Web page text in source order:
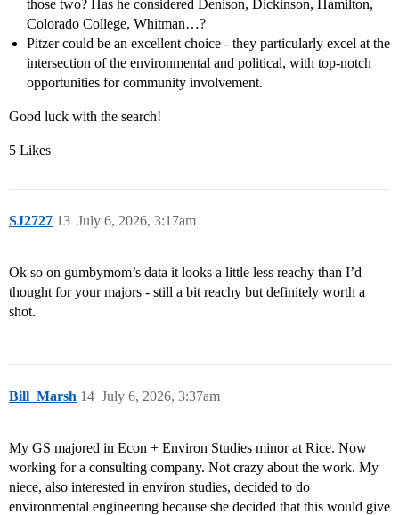
those two? Has he considered Denison, Dickinson, Hamilton,
Colorado College, Whitman…?
Pitzer could be an excellent choice - they particularly excel at the
intersection of the environmental and political, with top-notch
opportunities for community involvement.
Good luck with the search!
5 Likes
SJ2727 July 6, 2026, 3:17am
13
Ok so on gumbymom’s data it looks a little less reachy than I’d
thought for your majors - still a bit reachy but definitely worth a
shot.
Bill_Marsh July 6, 2026, 3:37am
14
My GS majored in Econ + Environ Studies minor at Rice. Now
working for a consulting company. Not crazy about the work. My
niece, also interested in environ studies, decided to do
environmental engineering because she decided that this would give